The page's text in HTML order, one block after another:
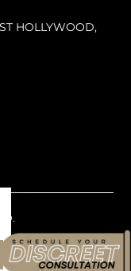
HOLLYWOOD,
POLICY